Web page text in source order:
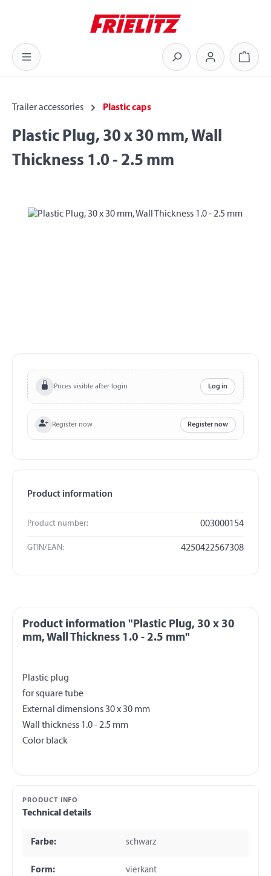
Trailer accessories Plastic caps
Plastic Plug, 30 x 30 mm, Wall
Thickness 1.0 - 2.5 mm
Skip image gallery
Prices visible after login Log in
Register now Register now
Product information
Product number: 003000154
GTIN/EAN: 4250422567308
Product information "Plastic Plug, 30 x 30
mm, Wall Thickness 1.0 - 2.5 mm"
Plastic plug
for square tube
External dimensions 30 x 30 mm
Wall thickness 1.0 - 2.5 mm
PRODUCT INFO
Technical details
Farbe: schwarz
Form: vierkant